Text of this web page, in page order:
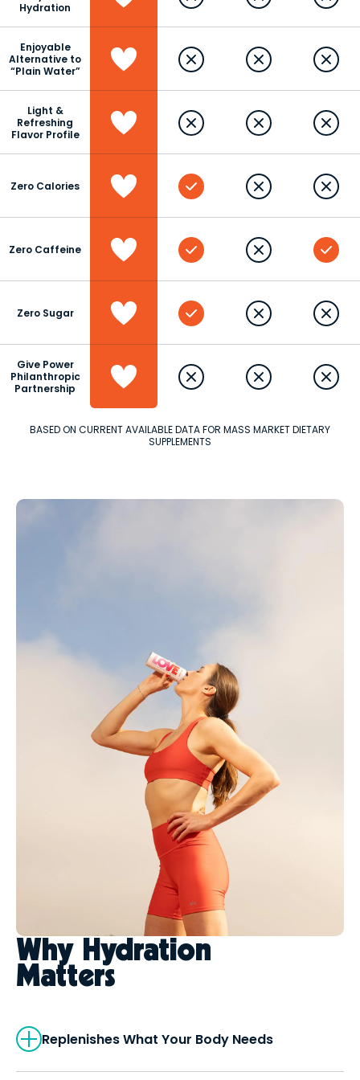
Hydration
Enjoyable
Alternative to
“Plain Water”
Light &
Refreshing
Flavor Profile
Zero Calories
Zero Caffeine
Zero Sugar
Give Power
Philanthropic
Partnership
BASED ON CURRENT AVAILABLE DATA FOR MASS MARKET DIETARY
SUPPLEMENTS
Why Hydration
Matters
Replenishes What Your Body Needs
electrolytes that help restore what you